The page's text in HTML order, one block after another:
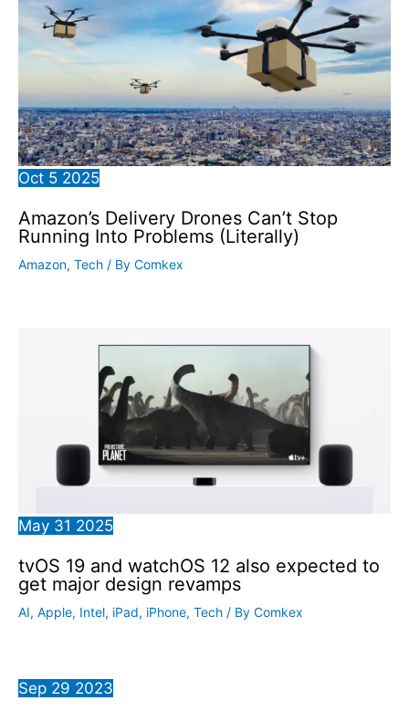
Oct 5 2025
Amazon’s Delivery Drones Can’t Stop
Running Into Problems (Literally)
Amazon, Tech / By Comkex
May 31 2025
tvOS 19 and watchOS 12 also expected to
get major design revamps
AI, Apple, Intel, iPad, iPhone, Tech / By Comkex
Sep 29 2023